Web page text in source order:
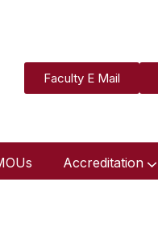
Faculty E Mail
Accreditation